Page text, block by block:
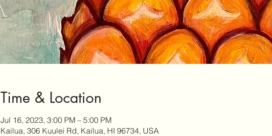
Time & Location
Jul 16, 2023, 3:00 PM – 5:00 PM
Kailua, 306 Kuulei Rd, Kailua, HI 96734, USA